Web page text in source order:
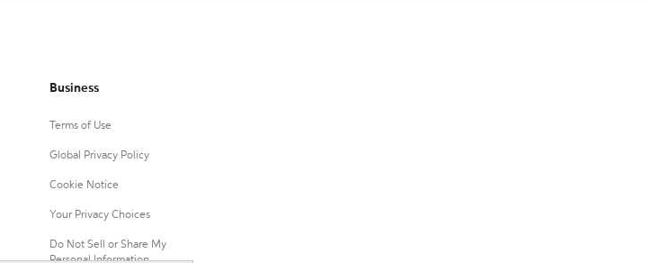
Business
Terms of Use
Global Privacy Policy
Cookie Notice
Your Privacy Choices
Do Not Sell or Share My
Personal Information